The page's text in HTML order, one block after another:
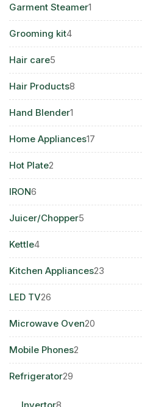
Garment Steamer1
product
Grooming kit44
products
Hair care5
products
Hair Products8
products
Hand Blender1
product
Home Appliances17
products
Hot Plate2
products
IRON6
products
Juicer/Chopper5
products
Kettle44
products
Kitchen Appliances23
products
LED TV26
products
Microwave Oven20
products
Mobile Phones2
products
Refrigerator29